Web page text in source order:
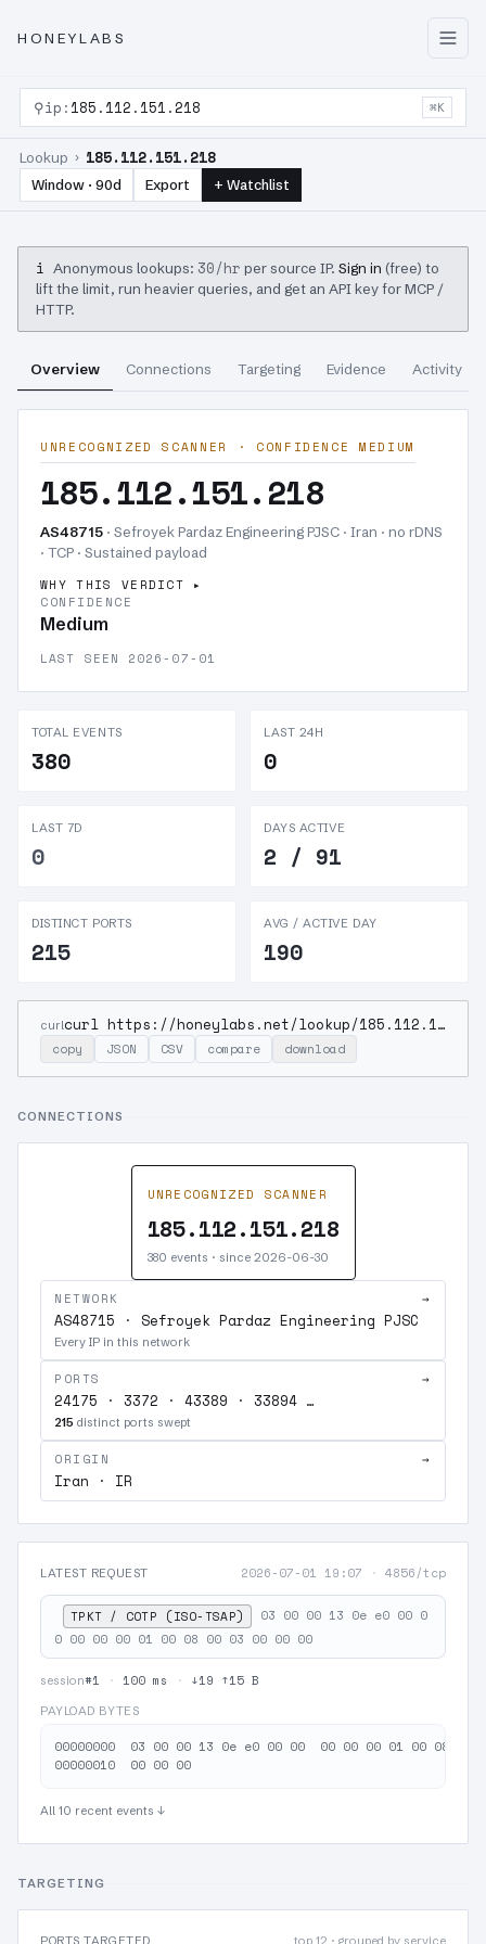
HONEYLABS
⚲ip: 185.112.151.218 ⌘K
Lookup › 185.112.151.218
Window · 90d Export + Watchlist
i Anonymous lookups: 30/hr per source IP. Sign in (free) to
lift the limit, run heavier queries, and get an API key for MCP /
HTTP.
Overview Connections Targeting Evidence Activity
UNRECOGNIZED SCANNER · CONFIDENCE MEDIUM
185.112.151.218
AS48715 · Sefroyek Pardaz Engineering PJSC · Iran · no rDNS
· TCP · Sustained payload
WHY THIS VERDICT
CONFIDENCE
Medium
LAST SEEN 2026-07-01
TOTAL EVENTS
380
LAST 24H
0
LAST 7D
0
DAYS ACTIVE
2 / 91
DISTINCT PORTS
215
AVG / ACTIVE DAY
190
curl curl https://honeylabs.net/lookup/185.112.151.218
copy JSON CSV compare download
CONNECTIONS
UNRECOGNIZED SCANNER
185.112.151.218
380 events · since 2026-06-30
NETWORK →
AS48715 · Sefroyek Pardaz Engineering PJSC
Every IP in this network
PORTS →
24175 · 3372 · 43389 · 33894 …
215 distinct ports swept
ORIGIN →
Iran · IR
LATEST REQUEST 2026-07-01 19:07 · 4856/tcp
TPKT / COTP (ISO-TSAP)
03 00 00 13 0e e0 00 0
0 00 00 00 01 00 08 00 03 00 00 00
session#1 · 100 ms · ↓19 ↑15 B
PAYLOAD BYTES
00000000  03 00 00 13 0e e0 00 00  00 00 00 01 00
All 10 recent events ↓
TARGETING
PORTS TARGETED top 12 · grouped by service